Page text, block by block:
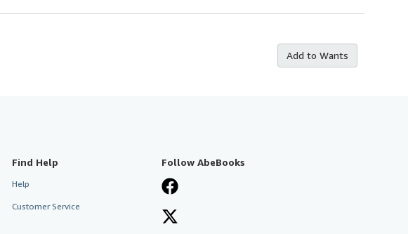
Add to Wants
Find Help
Help
Customer Service
Follow AbeBooks